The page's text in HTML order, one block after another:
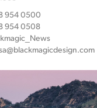
954 0500
954 0508
blackmagicdesign.com